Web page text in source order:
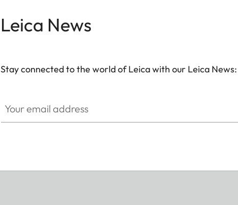
Leica News
Stay connected to the world of Leica with our Leica News: